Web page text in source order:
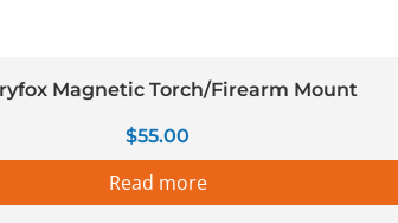
Magnetic Torch/Firearm Mount
$55.00
Read more